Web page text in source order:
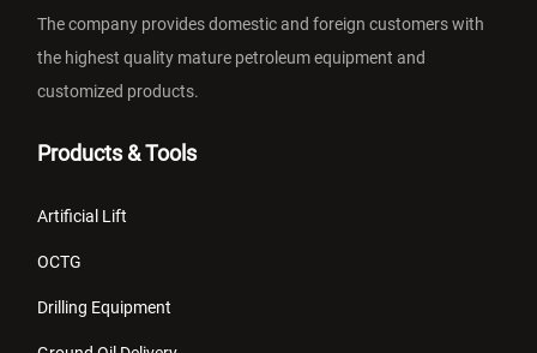
The company provides domestic and foreign customers with
the highest quality mature petroleum equipment and
customized products.
Products & Tools
Artificial Lift
OCTG
Drilling Equipment